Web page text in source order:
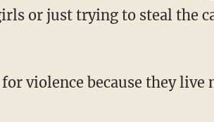
or just trying to steal the
violence because they live